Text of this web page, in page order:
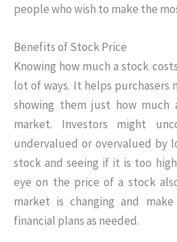
people who wish to make the
Benefits of Stock Price
Knowing how much a stock
lot of ways. It helps purchasers
showing them just how
market. Investors might
undervalued or overvalued by
stock and seeing if it is too
eye on the price of a stock
market is changing and
financial plans as needed.